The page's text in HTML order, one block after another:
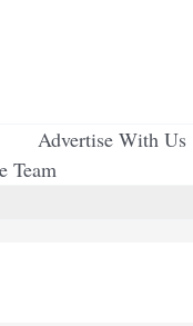
Advertise With Us
Team